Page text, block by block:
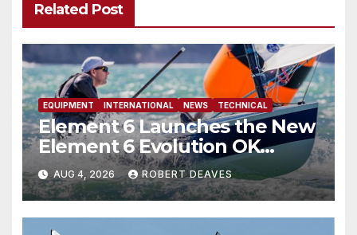
Related Post
EQUIPMENT INTERNATIONAL NEWS TECHNICAL
Element 6 Launches the New
Element 6 Evolution OK
Dinghy in time for Worlds
2027
AUG 4, 2026 ROBERT DEAVES